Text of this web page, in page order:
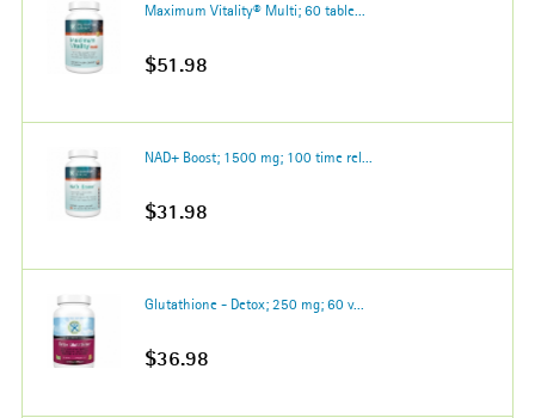
Maximum Vitality® Multi; 60 table...
$51.98
NAD+ Boost; 1500 mg; 100 time rel...
$31.98
Glutathione - Detox; 250 mg; 60 v...
$36.98